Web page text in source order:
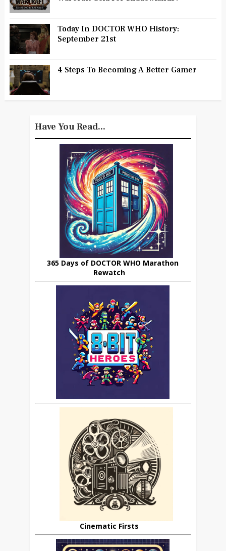
Today In DOCTOR WHO History:
September 21st
4 Steps To Becoming A Better Gamer
Have You Read...
365 Days of DOCTOR WHO Marathon
Rewatch
Cinematic Firsts